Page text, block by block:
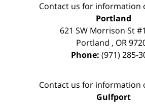
Contact us for information
Portland
621 SW Morrison St
Portland , OR
Phone: (971) 285-
Contact us for information
Gulfport